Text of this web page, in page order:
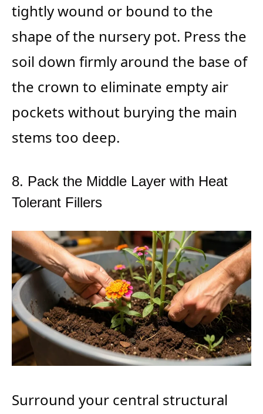
tightly wound or bound to the
shape of the nursery pot. Press the
soil down firmly around the base of
the crown to eliminate empty air
pockets without burying the main
stems too deep.
8. Pack the Middle Layer with Heat
Tolerant Fillers
Surround your central structural